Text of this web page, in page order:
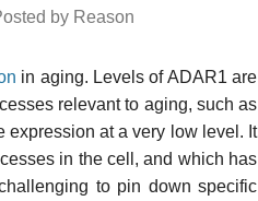
by Reason
in aging. Levels of ADAR1 are
relevant to aging, such as
expression at a very low level. It
in the cell, and which has
to pin down specific